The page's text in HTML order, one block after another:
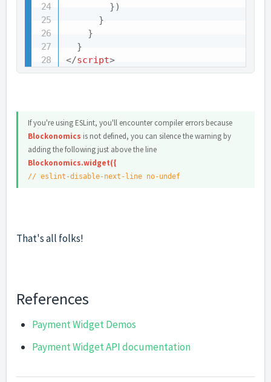
})
}
}
}
</script>
If you're using ESLint, you'll encounter compiler errors because
Blockonomics is not defined, you can silence the warning by
adding the following just above the line
Blockonomics.widget({
// eslint-disable-next-line no-undef
That's all folks!
References
Payment Widget Demos
Payment Widget API documentation